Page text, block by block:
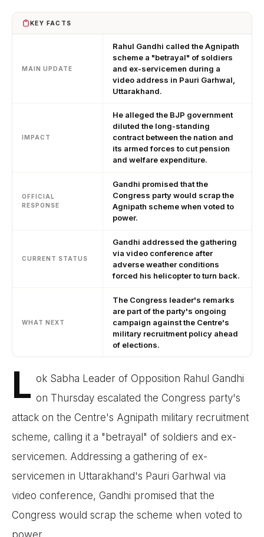
KEY FACTS
MAIN UPDATE
Rahul Gandhi called the Agnipath
scheme a "betrayal" of soldiers
and ex-servicemen during a
video address in Pauri Garhwal,
Uttarakhand.
IMPACT
He alleged the BJP government
diluted the long-standing
contract between the nation and
its armed forces to cut pension
and welfare expenditure.
OFFICIAL
RESPONSE
Gandhi promised that the
Congress party would scrap the
Agnipath scheme when voted to
power.
CURRENT STATUS
Gandhi addressed the gathering
via video conference after
adverse weather conditions
forced his helicopter to turn back.
WHAT NEXT
The Congress leader's remarks
are part of the party's ongoing
campaign against the Centre's
military recruitment policy ahead
of elections.
L ok Sabha Leader of Opposition Rahul Gandhi
on Thursday escalated the Congress party's
attack on the Centre's Agnipath military recruitment
scheme, calling it a "betrayal" of soldiers and ex-
servicemen. Addressing a gathering of ex-
servicemen in Uttarakhand's Pauri Garhwal via
video conference, Gandhi promised that the
Congress would scrap the scheme when voted to